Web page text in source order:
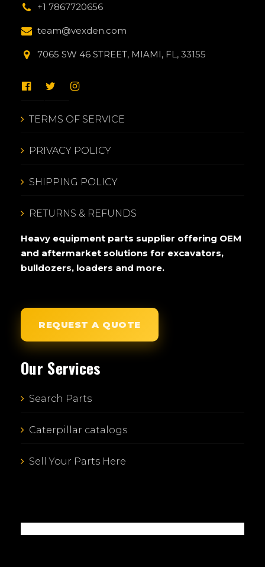
+1 7867720656
team@vexden.com
7065 SW 46 STREET, MIAMI, FL, 33155
TERMS OF SERVICE
PRIVACY POLICY
SHIPPING POLICY
RETURNS & REFUNDS
Heavy equipment parts supplier offering OEM
and aftermarket solutions for excavators,
bulldozers, loaders and more.
REQUEST A QUOTE
Our Services
Search Parts
Caterpillar catalogs
Sell Your Parts Here